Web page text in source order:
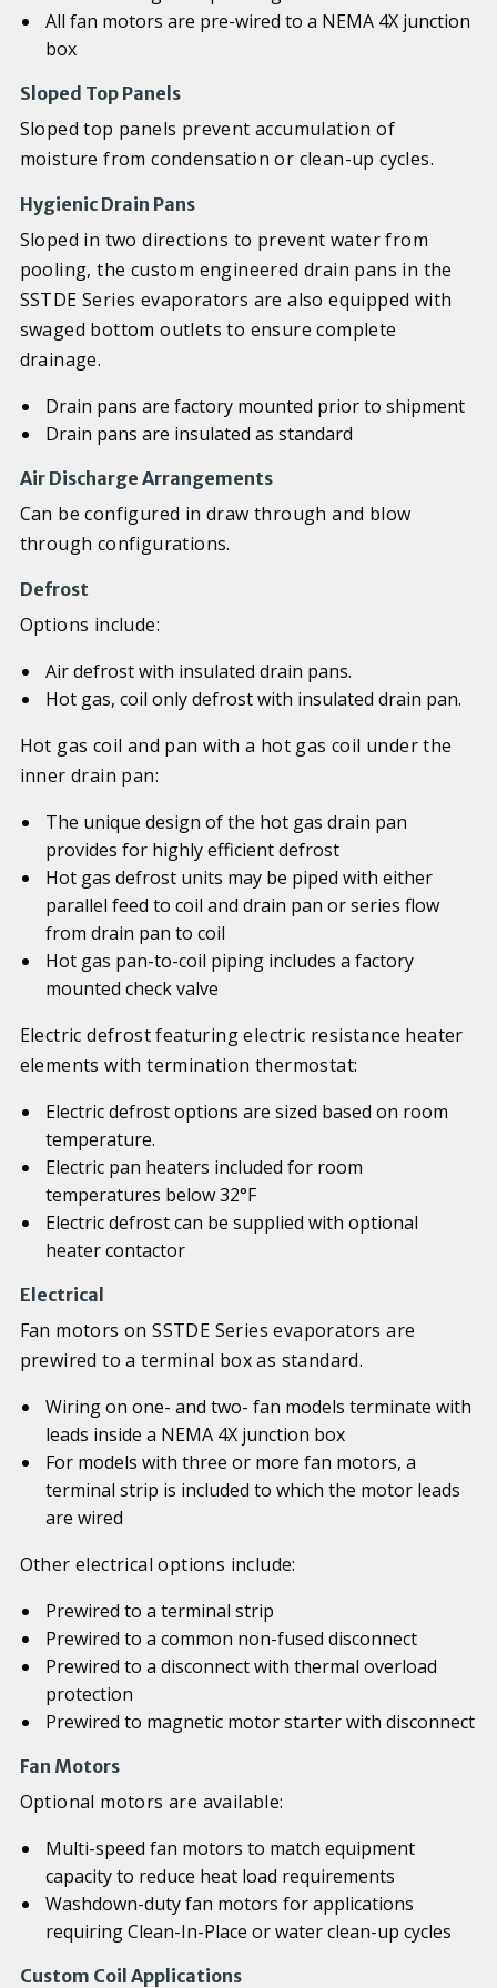
All fan motors are pre-wired to a NEMA 4X junction
box
Sloped Top Panels
Sloped top panels prevent accumulation of
moisture from condensation or clean-up cycles.
Hygienic Drain Pans
Sloped in two directions to prevent water from
pooling, the custom engineered drain pans in the
SSTDE Series evaporators are also equipped with
swaged bottom outlets to ensure complete
drainage.
Drain pans are factory mounted prior to shipment
Drain pans are insulated as standard
Air Discharge Arrangements
Can be configured in draw through and blow
through configurations.
Defrost
Options include:
Air defrost with insulated drain pans.
Hot gas, coil only defrost with insulated drain pan.
Hot gas coil and pan with a hot gas coil under the
inner drain pan:
The unique design of the hot gas drain pan
provides for highly efficient defrost
Hot gas defrost units may be piped with either
parallel feed to coil and drain pan or series flow
from drain pan to coil
Hot gas pan-to-coil piping includes a factory
mounted check valve
Electric defrost featuring electric resistance heater
elements with termination thermostat:
Electric defrost options are sized based on room
temperature.
Electric pan heaters included for room
temperatures below 32°F
Electric defrost can be supplied with optional
heater contactor
Electrical
Fan motors on SSTDE Series evaporators are
prewired to a terminal box as standard.
Wiring on one- and two- fan models terminate with
leads inside a NEMA 4X junction box
For models with three or more fan motors, a
terminal strip is included to which the motor leads
are wired
Other electrical options include:
Prewired to a terminal strip
Prewired to a common non-fused disconnect
Prewired to a disconnect with thermal overload
protection
Prewired to magnetic motor starter with disconnect
Fan Motors
Optional motors are available:
Multi-speed fan motors to match equipment
capacity to reduce heat load requirements
Washdown-duty fan motors for applications
requiring Clean-In-Place or water clean-up cycles
Custom Coil Applications